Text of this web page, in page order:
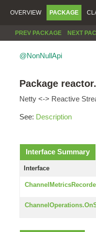
OVERVIEW PACKAGE
PREV PACKAGE NEXT
@NonNullApi
Package
Netty <-> Reactive
See: Description
Interface Summary
Interface